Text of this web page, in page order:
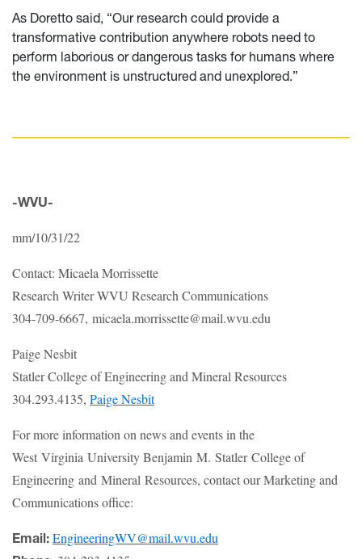
As Doretto said, “Our research could provide a
transformative contribution anywhere robots need to
perform laborious or dangerous tasks for humans where
the environment is unstructured and unexplored.”
-WVU-
mm/10/31/22
Contact: Micaela Morrissette
Research Writer WVU Research Communications
304-709-6667, micaela.morrissette@mail.wvu.edu
Paige Nesbit
Statler College of Engineering and Mineral Resources
304.293.4135, Paige Nesbit
For more information on news and events in the
West Virginia University Benjamin M. Statler College of
Engineering and Mineral Resources, contact our Marketing and
Communications office:
Email: EngineeringWV@mail.wvu.edu